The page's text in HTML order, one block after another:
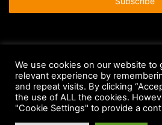
Anti-Spam Policy
Copyright
Earnings Disclaimer
Fair Use
Privacy Policy
Social Media
We use cookies on our website to
relevant experience by
and repeat visits. By clicking
the use of ALL the cookies.
"Cookie Settings" to provide a